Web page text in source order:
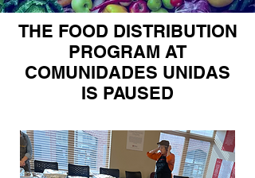
THE FOOD DISTRIBUTION
PROGRAM AT
COMUNIDADES UNIDAS
IS PAUSED